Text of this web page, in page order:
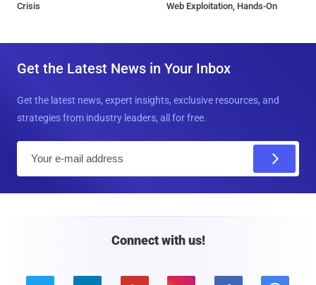
Crisis
Web Exploitation, Hands-On
Get the Latest News in Your Inbox
Get the latest news, expert insights, exclusive resources, and
strategies from industry leaders, all for free.
Connect with us!